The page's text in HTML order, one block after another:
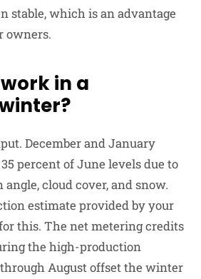
stable, which is an advantage
owners.
in a
December and January
percent of June levels due to
cloud cover, and snow.
estimate provided by your
this. The net metering credits
the high-production
August offset the winter